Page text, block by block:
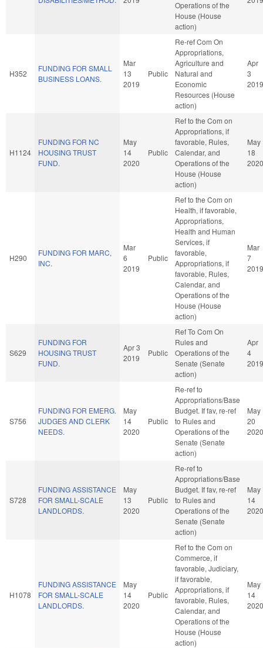
Operations of the
House (House
action)
H352
FUNDING FOR SMALL
BUSINESS LOANS.
Mar
13
2019
Public
Re-ref Com On
Appropriations,
Agriculture and
Natural and
Economic
Resources (House
action)
Apr
3
2019
H1124
FUNDING FOR NC
HOUSING TRUST
FUND.
May
14
2020
Public
Ref to the Com on
Appropriations, if
favorable, Rules,
Calendar, and
Operations of the
House (House
action)
May
18
2020
H290
FUNDING FOR MARC,
INC.
Mar
6
2019
Public
Ref to the Com on
Health, if favorable,
Appropriations,
Health and Human
Services, if
favorable,
Appropriations, if
favorable, Rules,
Calendar, and
Operations of the
House (House
action)
Mar
7
2019
S629
FUNDING FOR
HOUSING TRUST
FUND.
Apr 3
2019
Public
Ref To Com On
Rules and
Operations of the
Senate (Senate
action)
Apr
4
2019
S756
FUNDING FOR EMERG.
JUDGES AND CLERK
NEEDS.
May
14
2020
Public
Re-ref to
Appropriations/Base
Budget. If fav, re-ref
to Rules and
Operations of the
Senate (Senate
action)
May
20
2020
S728
FUNDING ASSISTANCE
FOR SMALL-SCALE
LANDLORDS.
May
13
2020
Public
Re-ref to
Appropriations/Base
Budget. If fav, re-ref
to Rules and
Operations of the
Senate (Senate
action)
May
14
2020
H1078
FUNDING ASSISTANCE
FOR SMALL-SCALE
LANDLORDS.
May
14
2020
Public
Ref to the Com on
Commerce, if
favorable, Judiciary,
if favorable,
Appropriations, if
favorable, Rules,
Calendar, and
Operations of the
House (House
action)
May
14
2020